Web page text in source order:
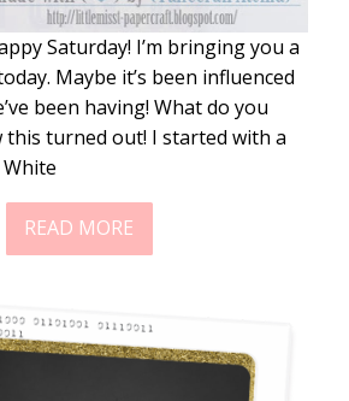
Saturday! I’m bringing you a
Maybe it’s been influenced
been having! What do you
this turned out! I started with a
White
READ MORE